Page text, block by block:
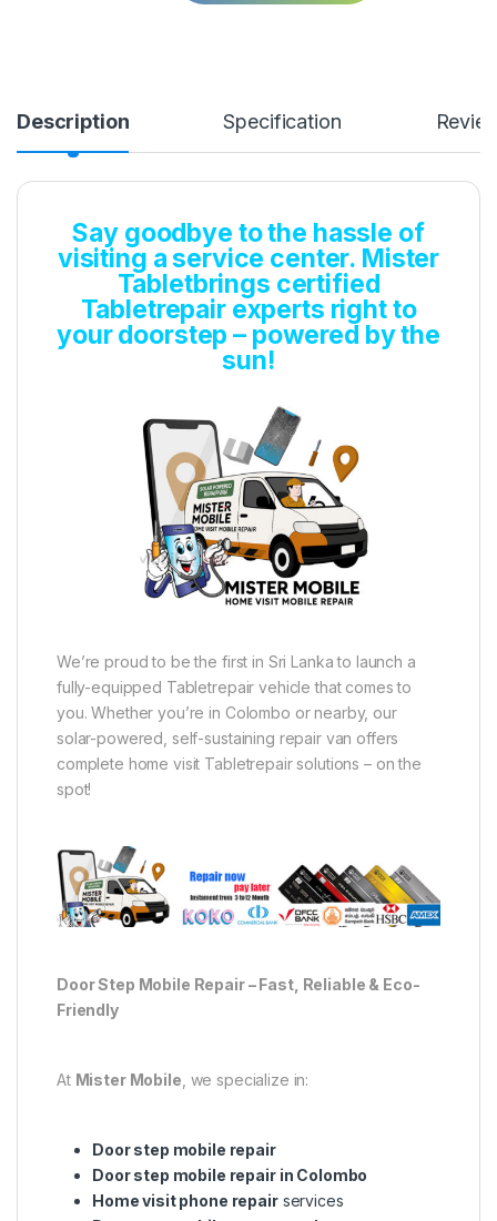
Description Specification
Say goodbye to the hassle of
visiting a service center. Mister
Tabletbrings certified
Tabletrepair experts right to
your doorstep – powered by the
sun!
We’re proud to be the first in Sri Lanka to launch a
fully-equipped Tabletrepair vehicle that comes to
you. Whether you’re in Colombo or nearby, our
solar-powered, self-sustaining repair van offers
complete home visit Tabletrepair solutions – on the
spot!
Door Step Mobile Repair – Fast, Reliable & Eco-
Friendly
At Mister Mobile , we specialize in:
Door step mobile repair
Door step mobile repair in Colombo
Home visit phone repairservices